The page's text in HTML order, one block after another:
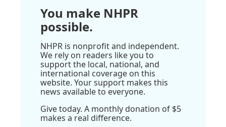
You make NHPR
possible.
NHPR is nonprofit and independent.
We rely on readers like you to
support the local, national, and
international coverage on this
website. Your support makes this
news available to everyone.
Give today. A monthly donation of $5
makes a real difference.